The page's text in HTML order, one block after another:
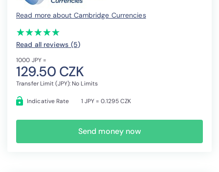
Read more about Cambridge Currencies
(*)
★
★
(*)★
★
(*) ★
★
(*) ★
★
(*) ★
★
Read all reviews (5)
1000 JPY =
129.50 CZK
Transfer Limit (JPY): No Limits
Indicative Rate 1 JPY = 0.1295 CZK
Send money now